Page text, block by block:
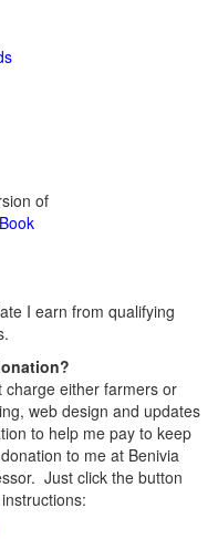
of
I earn from qualifying
either farmers or
web design and updates
to help me pay to keep
to me at Benivia
Just click the button